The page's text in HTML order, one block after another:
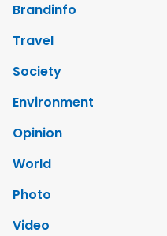
Brandinfo
Travel
Society
Environment
Opinion
World
Photo
Video